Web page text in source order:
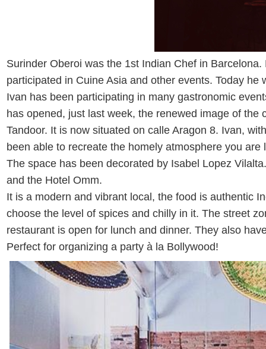
Surinder Oberoi was the 1st Indian Chef in
participated in Cuine Asia and other events. Today
Ivan has been participating in many gastronomic
has opened, just last week, the renewed image of the
Tandoor. It is now situated on calle Aragon 8. Ivan,
been able to recreate the homely atmosphere you are
The space has been decorated by Isabel Lopez
and the Hotel Omm.
It is a modern and vibrant local, the food is authentic
choose the level of spices and chilly in it. The street
restaurant is open for lunch and dinner. They also
Perfect for organizing a party à la Bollywood!